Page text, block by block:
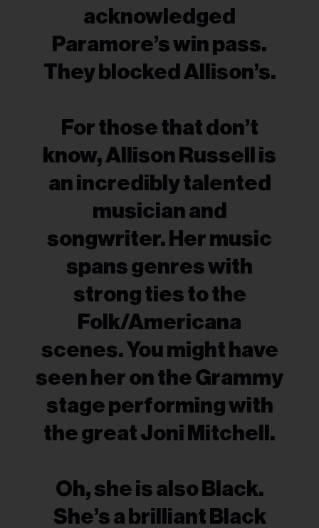
acknowledged
Paramore’s win pass.
They blocked Allison’s.
For those that don’t
know, Allison Russell is
an incredibly talented
musician and
songwriter. Her music
spans genres with
strong ties to the
Folk/Americana
scenes. You might have
seen her on the Grammy
stage performing with
the great Joni Mitchell.
Oh, she is also Black.
She’s a brilliant Black